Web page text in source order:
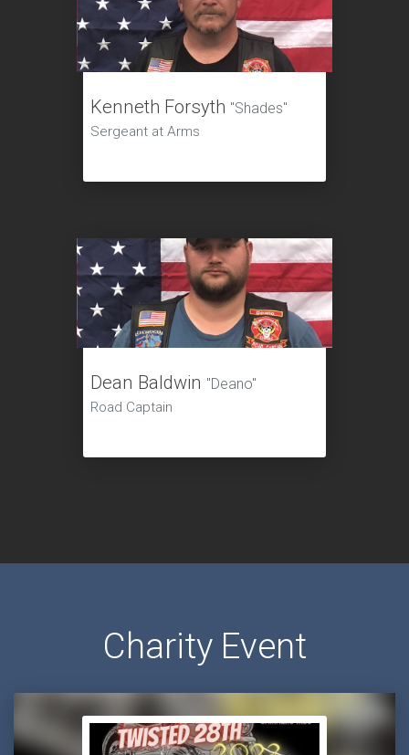
Kenneth Forsyth "Shades"
Sergeant at Arms
Dean Baldwin "Deano"
Road Captain
Charity Event